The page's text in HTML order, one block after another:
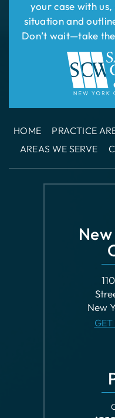
PRACTICE
AREAS WE SERVE
New